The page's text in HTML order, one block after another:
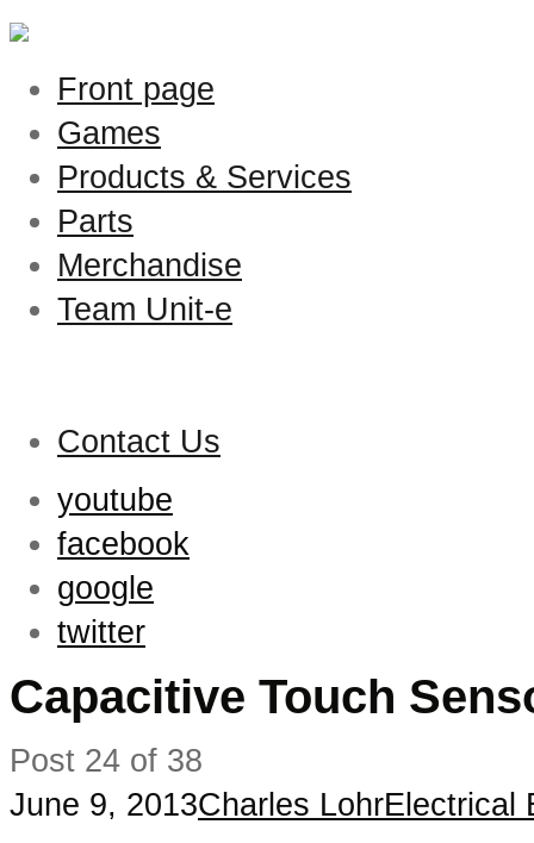
Front page
Games
Products & Services
Parts
Merchandise
Team Unit-e
Contact Us
youtube
facebook
google
twitter
Capacitive Touch
Post 24 of 38
June 9, 2013Charles LohrElectrical